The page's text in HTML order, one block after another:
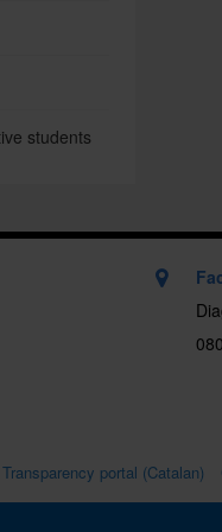
students
Transparency portal (Catalan)